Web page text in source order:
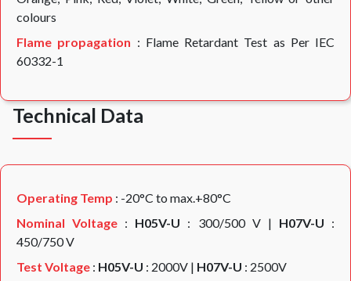
colours
Flame propagation : Flame Retardant Test as Per IEC
60332-1
Technical Data
Operating Temp : -20°C to max.+80°C
Nominal Voltage : H05V-U : 300/500 V | H07V-U :
450/750 V
Test Voltage : H05V-U : 2000V | H07V-U : 2500V